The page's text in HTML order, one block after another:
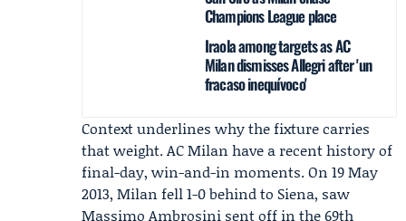
Champions League place
Iraola among targets as AC
Milan dismisses Allegri after 'un
fracaso inequívoco'
Context underlines why the fixture carries
that weight. AC Milan have a recent history of
final-day, win-and-in moments. On 19 May
2013, Milan fell 1-0 behind to Siena, saw
Massimo Ambrosini sent off in the 69th